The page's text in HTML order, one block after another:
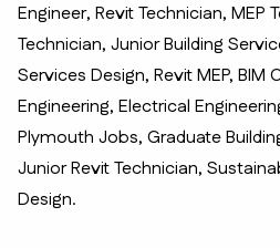
Engineer, Revit Technician, MEP
Technician, Junior Building
Services Design, Revit MEP,
Engineering, Electrical
Plymouth Jobs, Graduate
Junior Revit Technician,
Design.